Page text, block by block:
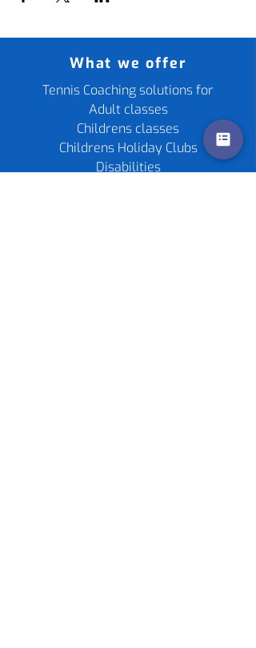
What we offer
Tennis Coaching solutions for
Adult classes
Childrens classes
Childrens Holiday Clubs
Disabilities